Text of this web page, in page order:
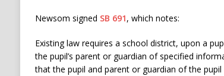
Newsom signed SB 691, which notes:
Existing law requires a school district, upon a
the pupil’s parent or guardian of specified
that the pupil and parent or guardian of the